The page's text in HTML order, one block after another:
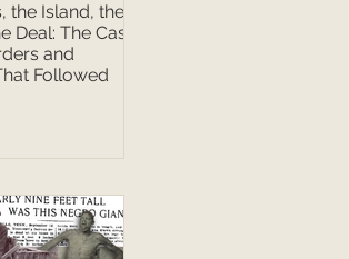
the Island, the
Deal: The Casati
and
Followed